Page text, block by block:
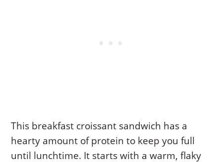
This breakfast croissant sandwich has a
hearty amount of protein to keep you full
until lunchtime. It starts with a warm, flaky